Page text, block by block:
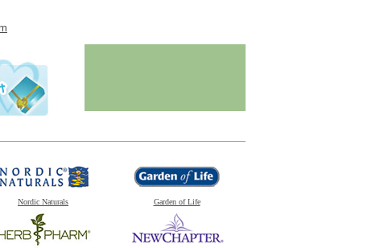
Nordic Naturals Garden of Life